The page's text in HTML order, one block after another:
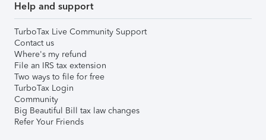
Help and support
TurboTax Live Community Support
Contact us
Where's my refund
File an IRS tax extension
Two ways to file for free
TurboTax Login
Community
Big Beautiful Bill tax law changes
Refer Your Friends